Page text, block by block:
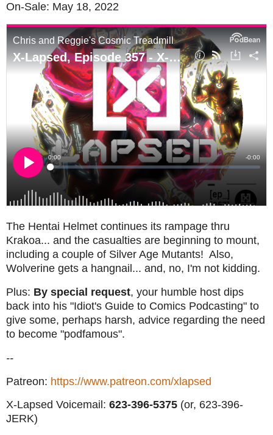
On-Sale: May 18, 2022
The Hentai Helmet continues its rampage thru
Krakoa... and the casualties are beginning to mount,
including a couple of Silver Age Mutants! Also,
Wolverine gets a hangnail... and, no, I'm not kidding.
Plus: By special request, your humble host dips
back into his "Idiot's Guide to Comics Podcasting" to
give some, perhaps harsh, advice regarding the need
to become "podfamous".
--
Patreon: https://www.patreon.com/xlapsed
X-Lapsed Voicemail: 623-396-5375 (or, 623-396-
JERK)